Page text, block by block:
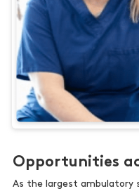
Opportunities
As the largest ambulatory